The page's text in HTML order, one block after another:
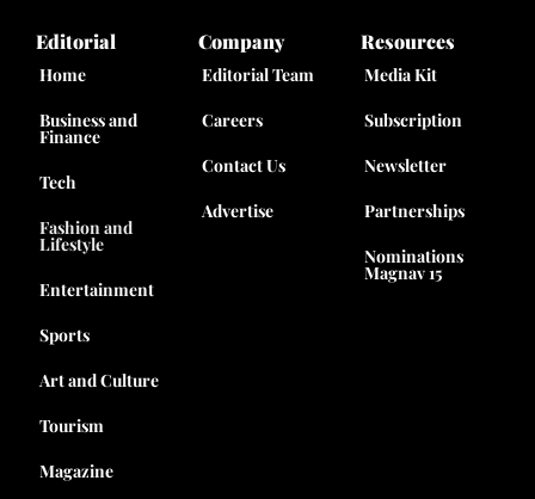
Editorial
Home
Business and
Finance
Tech
Fashion and
Lifestyle
Entertainment
Sports
Art and Culture
Tourism
Magazine
Company
Editorial Team
Careers
Contact Us
Advertise
Resources
Media Kit
Subscription
Newsletter
Partnerships
Nominations
Magnav 15